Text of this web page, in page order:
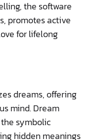
the software
promotes active
for lifelong
dreams, offering
mind. Dream
symbolic
hidden meanings